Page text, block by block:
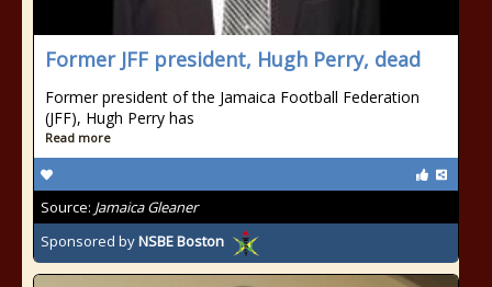
Former JFF president, Hugh Perry, dead
Former president of the Jamaica Football Federation
(JFF), Hugh Perry has
Read more
Source: Jamaica Gleaner
Sponsored byNSBE Boston